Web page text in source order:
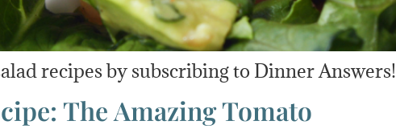
recipes by subscribing to Dinner Answers!
The Amazing Tomato